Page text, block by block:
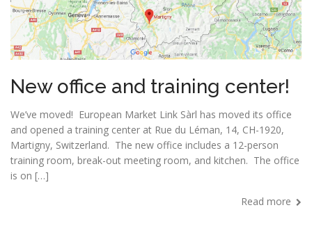
New office and training center!
We’ve moved! European Market Link Sàrl has moved its office
and opened a training center at Rue du Léman, 14, CH-1920,
Martigny, Switzerland. The new office includes a 12-person
training room, break-out meeting room, and kitchen. The office
is on […]
Read more